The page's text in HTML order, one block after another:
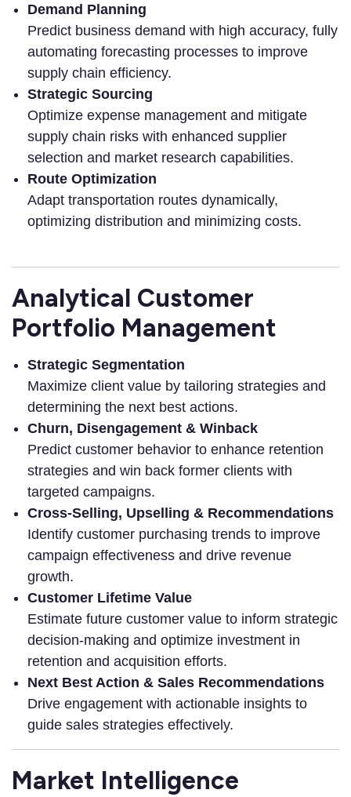
Demand Planning
Predict business demand with high accuracy, fully
automating forecasting processes to improve
supply chain efficiency.
Strategic Sourcing
Optimize expense management and mitigate
supply chain risks with enhanced supplier
selection and market research capabilities.
Route Optimization
Adapt transportation routes dynamically,
optimizing distribution and minimizing costs.
Analytical Customer
Portfolio Management
Strategic Segmentation
Maximize client value by tailoring strategies and
determining the next best actions.
Churn, Disengagement & Winback
Predict customer behavior to enhance retention
strategies and win back former clients with
targeted campaigns.
Cross-Selling, Upselling & Recommendations
Identify customer purchasing trends to improve
campaign effectiveness and drive revenue
growth.
Customer Lifetime Value
Estimate future customer value to inform strategic
decision-making and optimize investment in
retention and acquisition efforts.
Next Best Action & Sales Recommendations
Drive engagement with actionable insights to
guide sales strategies effectively.
Market Intelligence